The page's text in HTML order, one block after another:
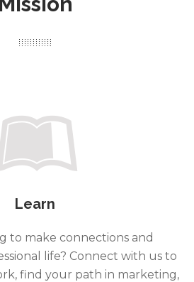
Learn
to make connections and
life? Connect with us to
find your path in marketing,